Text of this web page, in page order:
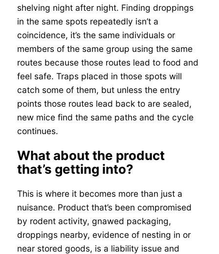
shelving night after night. Finding droppings
in the same spots repeatedly isn’t a
coincidence, it’s the same individuals or
members of the same group using the same
routes because those routes lead to food and
feel safe. Traps placed in those spots will
catch some of them, but unless the entry
points those routes lead back to are sealed,
new mice find the same paths and the cycle
continues.
What about the product
that’s getting into?
This is where it becomes more than just a
nuisance. Product that’s been compromised
by rodent activity, gnawed packaging,
droppings nearby, evidence of nesting in or
near stored goods, is a liability issue and